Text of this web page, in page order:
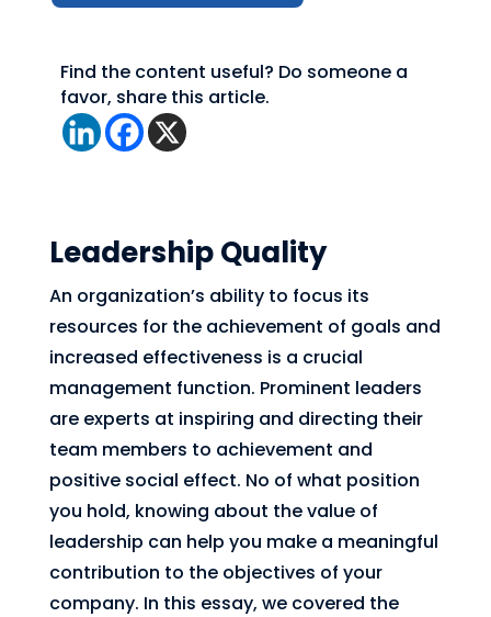
Find the content useful? Do someone a
favor, share this article.
Leadership Quality
An organization’s ability to focus its
resources for the achievement of goals and
increased effectiveness is a crucial
management function. Prominent leaders
are experts at inspiring and directing their
team members to achievement and
positive social effect. No of what position
you hold, knowing about the value of
leadership can help you make a meaningful
contribution to the objectives of your
company. In this essay, we covered the